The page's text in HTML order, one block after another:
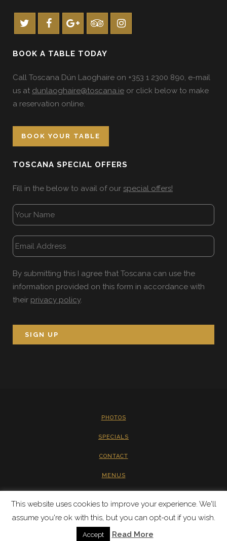
BOOK A TABLE TODAY
Call Toscana Dún Laoghaire on +353 1 2300 890, e-mail
us at dunlaoghaire@toscana.ie or click below to make
a reservation online.
BOOK YOUR TABLE
TOSCANA SPECIAL OFFERS
Fill in the below to avail of our special offers!
By submitting this I agree that Toscana can use the
information provided on this form in accordance with
their privacy policy.
PHOTOS
SPECIALS
CONTACT
MENUS
This website uses cookies to improve your experience. We'll
assume you're ok with this, but you can opt-out if you wish.
Accept Read More